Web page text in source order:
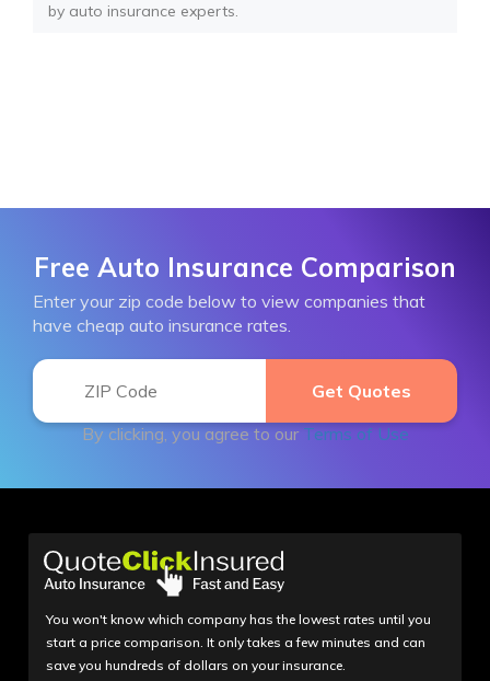
by auto insurance experts.
Free Auto Insurance Comparison
Enter your zip code below to view companies that
have cheap auto insurance rates.
By clicking, you agree to our Terms of Use
You won't know which company has the lowest rates until you
start a price comparison. It only takes a few minutes and can
save you hundreds of dollars on your insurance.